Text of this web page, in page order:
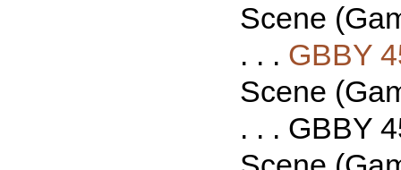
Scene
. . . GBBY
Scene
. . . GBBY